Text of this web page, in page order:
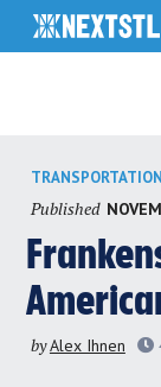
content
TRANSPORTATION
Published
byAlex Ihnen